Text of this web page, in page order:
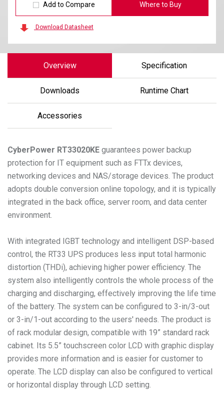
Add to Compare Where to Buy
Download Datasheet
Overview Specification
Downloads Runtime Chart
Accessories
CyberPower RT33020KE guarantees power backup
protection for IT equipment such as FTTx devices,
networking devices and NAS/storage devices. The product
adopts double conversion online topology, and it is typically
integrated in the back office, server room, and data center
environment.
With integrated IGBT technology and intelligent DSP-based
control, the RT33 UPS produces less input total harmonic
distortion (THDi), achieving higher power efficiency. The
system also intelligently controls the whole process of the
charging and discharging, effectively improving the life time
of the battery. The system can be configured to 3-in/3-out
or 3-in/1-out according to the users' needs. The product is
of rack modular design, compatible with 19” standard rack
cabinet. Its 5.5” touchscreen color LCD with graphic display
provides more information and is easier for customer to
operate. The LCD display can also be configured to vertical
or horizontal display through LCD setting.